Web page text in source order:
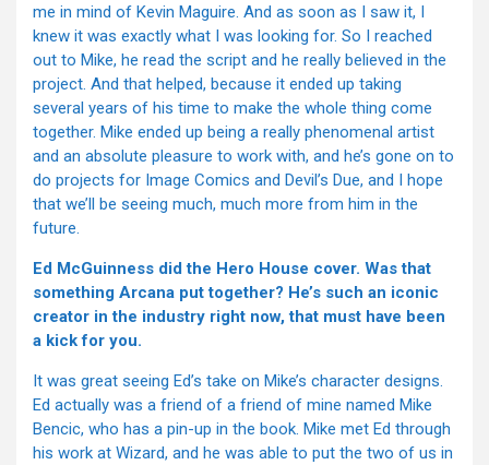
me in mind of Kevin Maguire. And as soon as I saw it, I
knew it was exactly what I was looking for. So I reached
out to Mike, he read the script and he really believed in the
project. And that helped, because it ended up taking
several years of his time to make the whole thing come
together. Mike ended up being a really phenomenal artist
and an absolute pleasure to work with, and he’s gone on to
do projects for Image Comics and Devil’s Due, and I hope
that we’ll be seeing much, much more from him in the
future.
Ed McGuinness did the Hero House cover. Was that
something Arcana put together? He’s such an iconic
creator in the industry right now, that must have been
a kick for you.
It was great seeing Ed’s take on Mike’s character designs.
Ed actually was a friend of a friend of mine named Mike
Bencic, who has a pin-up in the book. Mike met Ed through
his work at Wizard, and he was able to put the two of us in